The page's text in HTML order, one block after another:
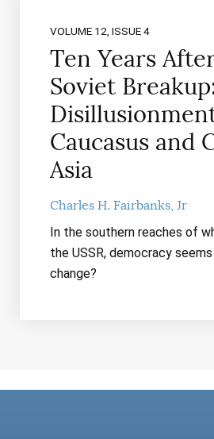
VOLUME 12, ISSUE 4
Ten Years
Soviet
Caucasus and
Asia
Charles H. Fairbanks, Jr
In the southern reaches of
the USSR, democracy
change?